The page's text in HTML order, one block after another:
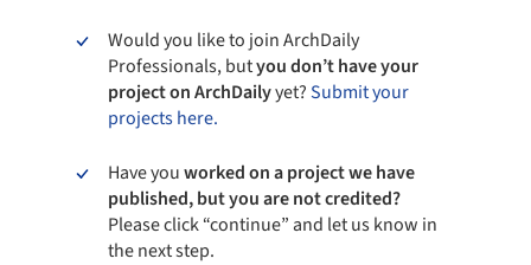
Would you like to join ArchDaily
Professionals, butyou don’t have your
project on ArchDailyyet?Submit your
projects here.
Have youworked on a project we have
published, but you are not credited?
Please click “continue” and let us know in
the next step.